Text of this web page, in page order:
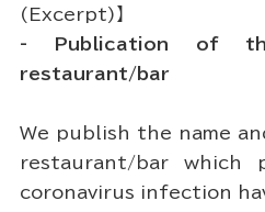
(Excerpt)】
- Publication of
restaurant/bar
We publish the name
restaurant/bar which
coronavirus infection